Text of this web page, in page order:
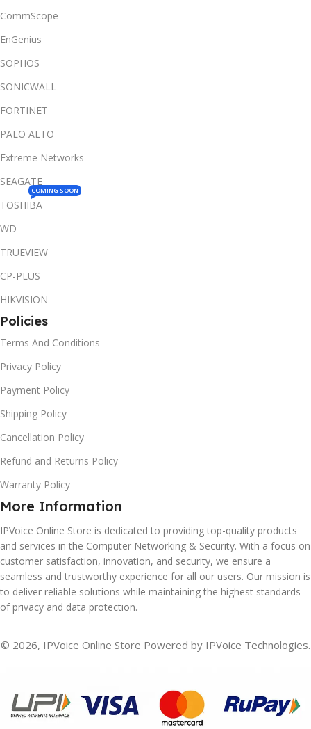
CommScope
EnGenius
SOPHOS
SONICWALL
FORTINET
PALO ALTO
Extreme Networks
SEAGATE
TOSHIBA
COMING SOON
WD
TRUEVIEW
CP-PLUS
HIKVISION
Policies
Terms And Conditions
Privacy Policy
Payment Policy
Shipping Policy
Cancellation Policy
Refund and Returns Policy
Warranty Policy
More Information
IPVoice Online Store is dedicated to providing top-quality products
and services in the Computer Networking & Security. With a focus on
customer satisfaction, innovation, and security, we ensure a
seamless and trustworthy experience for all our users. Our mission is
to deliver reliable solutions while maintaining the highest standards
of privacy and data protection.
© 2026, IPVoice Online Store Powered by IPVoice Technologies.